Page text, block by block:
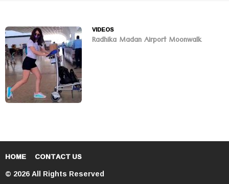
VIDEOS
Radhika Madan Airport Moonwalk
HOME CONTACT US
© 2026 All Rights Reserved